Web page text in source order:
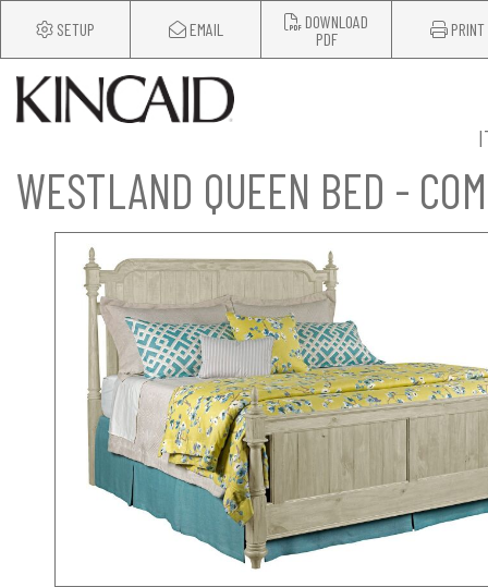
SETUP EMAIL
DOWNLOAD
PDF
PRINT
WESTLAND QUEEN BED -